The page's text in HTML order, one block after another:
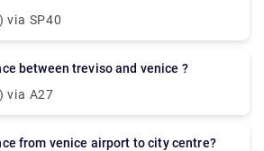
via SP40
between treviso and venice ?
via A27
from venice airport to city centre?